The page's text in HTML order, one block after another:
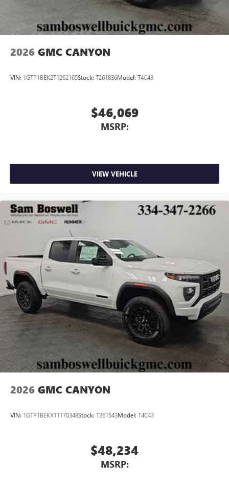
2026 GMC CANYON
VIN: 1GTP1BEK2T1262165Stock: T261836Model: T4C43
$46,069
MSRP:
VIEW VEHICLE
2026 GMC CANYON
VIN: 1GTP1BEKXT1170348Stock: T261543Model: T4C43
$48,234
MSRP: